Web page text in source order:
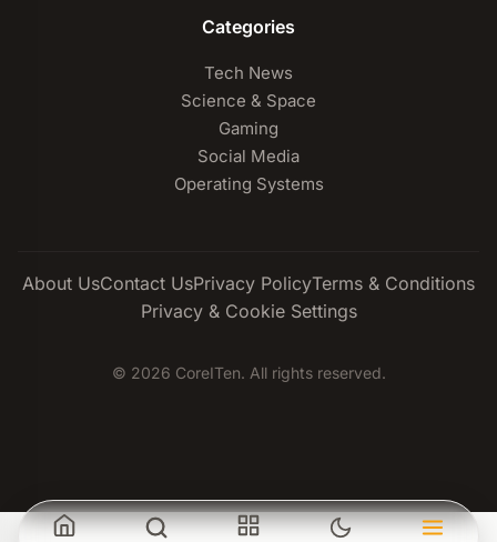
Categories
Tech News
Science & Space
Gaming
Social Media
Operating Systems
About UsContact UsPrivacy PolicyTerms & Conditions
Privacy & Cookie Settings
© 2026 CoreITen. All rights reserved.